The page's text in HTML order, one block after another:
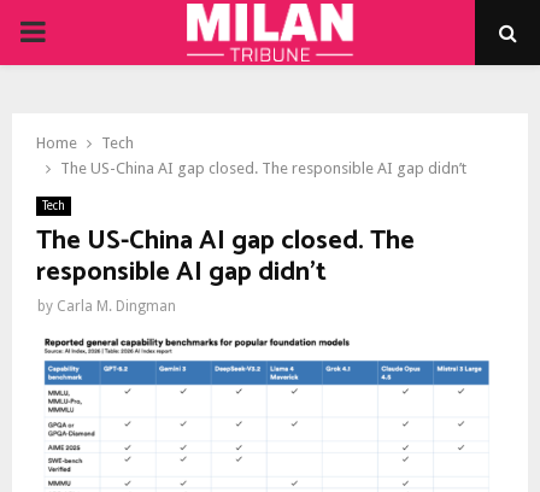
PRIMARY
Home
Tech
The US-China AI gap closed. The responsible AI gap didn’t
Tech
The US-China AI gap closed. The
responsible AI gap didn’t
by Carla M. Dingman